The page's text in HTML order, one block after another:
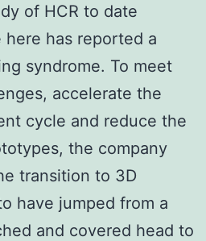
of HCR to date
has reported a
syndrome. To meet
accelerate the
cycle and reduce the
the company
transition to 3D
have jumped from a
and covered head to